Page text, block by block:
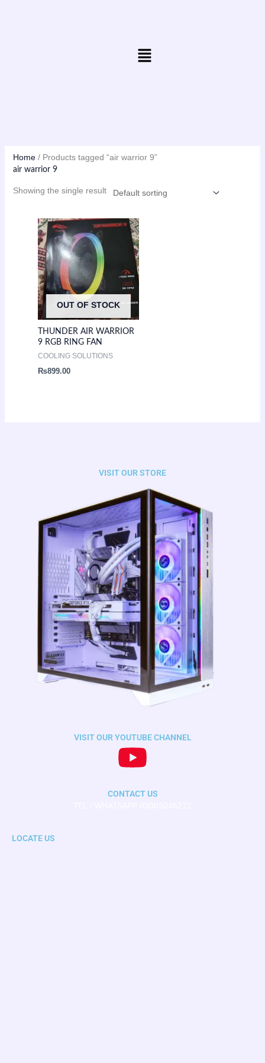
Menu
Home/ Products tagged “air warrior 9”
air warrior 9
Showing the single result
OUT OF STOCK
THUNDER AIR WARRIOR
9 RGB RING FAN
COOLING SOLUTIONS
₨899.00
VISIT OUR STORE
VISIT OUR YOUTUBE CHANNEL
CONTACT US
LOCATE US